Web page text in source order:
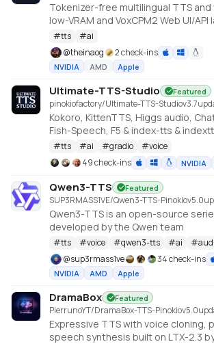
Tokenizer-free multilingual TTS
low-VRAM and VoxCPM2 Web UI/
#tts #ai
@theinaog 2 check-ins
NVIDIA AMD Apple
Ultimate-TTS-Studio Featured
pinokiofactory/Ultimate-TTS-Studiov3.7
Kokoro, KittenTTS, Higgs audio,
Fish-Speech, F5 & index-tts &
VibeVoice in one app
#tts #ai #gradio #voice
49 check-ins
NVIDIA
Qwen3-TTS Featured
SUP3RMASS1VE/Qwen3-TTS-Pinokiov5.0
Qwen3-TTS is an open-source
developed by the Qwen team
#tts #voice #qwen3-tts #ai #
@sup3rmass1ve 34 check-ins
NVIDIA AMD Apple
DramaBox Featured
PierrunoYT/DramaBox-TTS-Pinokiov5.0
Expressive TTS with voice cloning,
speech synthesis built on LTX-2.3